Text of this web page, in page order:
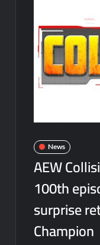
News
AEW
100th
surprise
Champion